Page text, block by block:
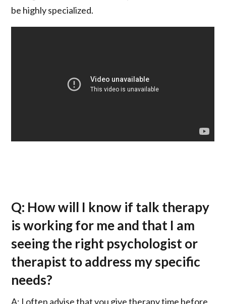
be highly specialized.
Q: How will I know if talk therapy
is working for me and that I am
seeing the right psychologist or
therapist to address my specific
needs?
A: I often advise that you give therapy time before